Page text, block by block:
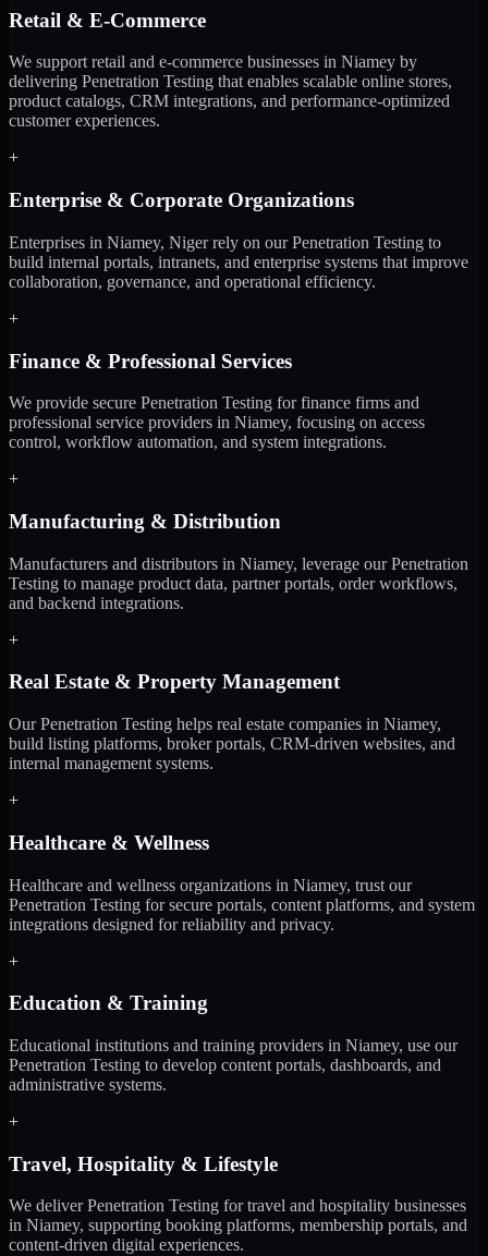
Retail & E-Commerce
We support retail and e-commerce businesses in Niamey by
delivering Penetration Testing that enables scalable online stores,
product catalogs, CRM integrations, and performance-optimized
customer experiences.
+
Enterprise & Corporate Organizations
Enterprises in Niamey, Niger rely on our Penetration Testing to
build internal portals, intranets, and enterprise systems that improve
collaboration, governance, and operational efficiency.
+
Finance & Professional Services
We provide secure Penetration Testing for finance firms and
professional service providers in Niamey, focusing on access
control, workflow automation, and system integrations.
+
Manufacturing & Distribution
Manufacturers and distributors in Niamey, leverage our Penetration
Testing to manage product data, partner portals, order workflows,
and backend integrations.
+
Real Estate & Property Management
Our Penetration Testing helps real estate companies in Niamey,
build listing platforms, broker portals, CRM-driven websites, and
internal management systems.
+
Healthcare & Wellness
Healthcare and wellness organizations in Niamey, trust our
Penetration Testing for secure portals, content platforms, and system
integrations designed for reliability and privacy.
+
Education & Training
Educational institutions and training providers in Niamey, use our
Penetration Testing to develop content portals, dashboards, and
administrative systems.
+
Travel, Hospitality & Lifestyle
We deliver Penetration Testing for travel and hospitality businesses
in Niamey, supporting booking platforms, membership portals, and
content-driven digital experiences.